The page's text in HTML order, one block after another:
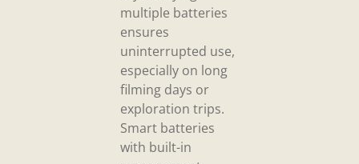
multiple batteries
ensures
uninterrupted use,
especially on long
filming days or
exploration trips.
Smart batteries
with built-in